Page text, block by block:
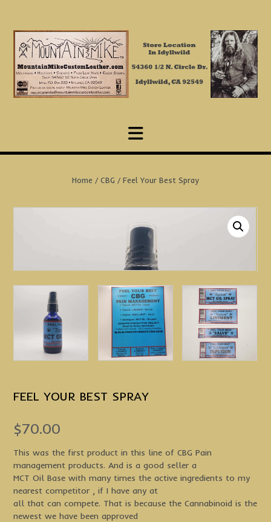
content
Home / CBG / Feel Your Best Spray
FEEL YOUR BEST SPRAY
$70.00
This was the first product in this line of CBG Pain
management products. And is a good seller a
MCT Oil Base with many times the active ingredients to my
nearest competitor , if I have any at
all that can compete. That is because the Cannabinoid is the
newest we have been approved